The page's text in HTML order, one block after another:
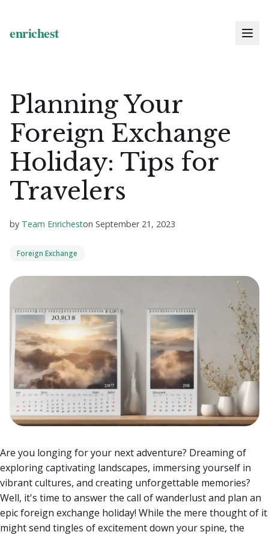
Planning Your
Foreign Exchange
Holiday: Tips for
Travelers
by Team Enricheston September 21, 2023
Foreign Exchange
Are you longing for your next adventure? Dreaming of
exploring captivating landscapes, immersing yourself in
vibrant cultures, and creating unforgettable memories?
Well, it's time to answer the call of wanderlust and plan an
epic foreign exchange holiday! While the mere thought of it
might send tingles of excitement down your spine, the